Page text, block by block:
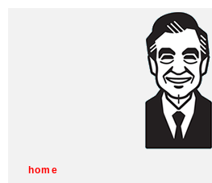
home